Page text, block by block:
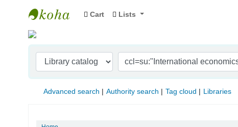
Indian Institute of Management Visakhapatnam
Cart Lists
Advanced search Authority search Tag cloud Libraries